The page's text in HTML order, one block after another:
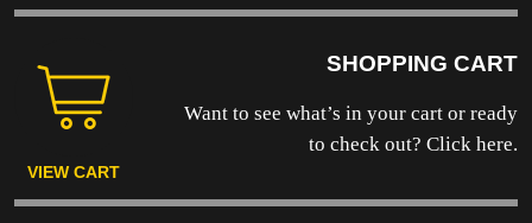
VIEW CART
SHOPPING CART
Want to see what’s in your cart or ready
to check out? Click here.